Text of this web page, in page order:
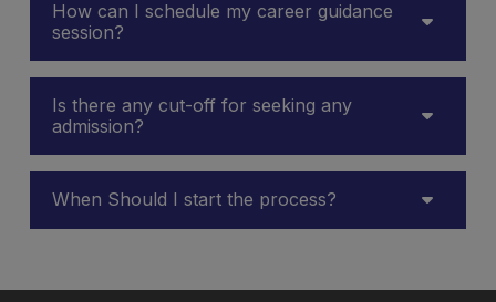
How can I schedule my career guidance
session?
Is there any cut-off for seeking any
admission?
When Should I start the process?